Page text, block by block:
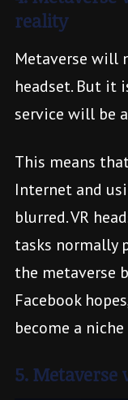
reality
Metaverse will
headset. But it
service will be
This means
Internet and
blurred. VR
tasks normally
the metaverse
Facebook
become a
5. Metaverse